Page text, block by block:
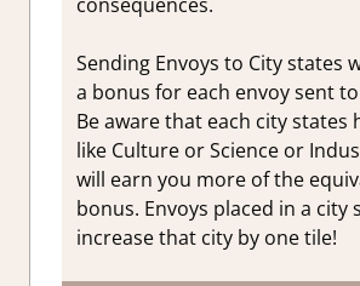
Sending Envoys to City states
a bonus for each envoy sent
Be aware that each city states
like Culture or Science or
will earn you more of the
bonus. Envoys placed in a city
increase that city by one tile!